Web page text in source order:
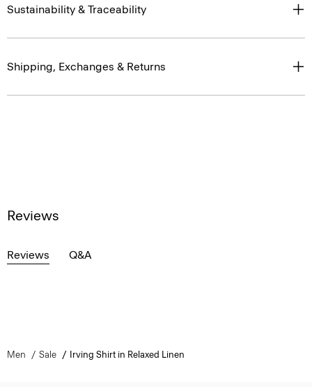
Sustainability & Traceability
Shipping, Exchanges & Returns
Reviews
Reviews Q&A
Men Sale Irving Shirt in Relaxed Linen